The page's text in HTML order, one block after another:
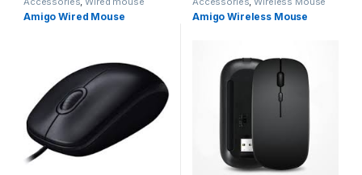
Amigo Wired Mouse Amigo Wireless Mouse